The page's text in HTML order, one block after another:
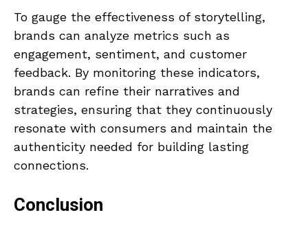
To gauge the effectiveness of storytelling,
brands can analyze metrics such as
engagement, sentiment, and customer
feedback. By monitoring these indicators,
brands can refine their narratives and
strategies, ensuring that they continuously
resonate with consumers and maintain the
authenticity needed for building lasting
connections.
Conclusion